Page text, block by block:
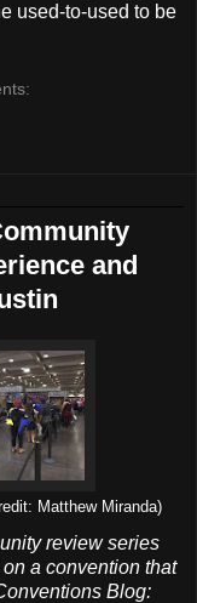
used-to-used to be
and
Matthew Miranda)
review series
a convention that
Blog: